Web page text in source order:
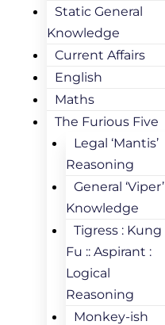
Static General
Knowledge
Current Affairs
English
Maths
The Furious Five
Legal ‘Mantis’
Reasoning
General ‘Viper’
Knowledge
Tigress : Kung
Fu :: Aspirant :
Logical
Reasoning
Monkey-ish